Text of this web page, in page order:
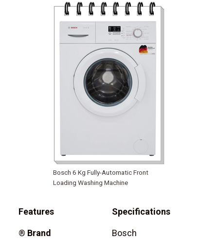
Bosch 6 Kg Fully-Automatic Front
Loading Washing Machine
Features Specifications
® Brand Bosch